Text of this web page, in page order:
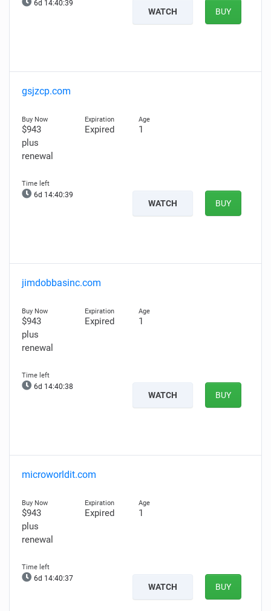
6d 14:40:38
WATCH BUY
gsjzcp.com
$943
plus
renewal
Expired 1
6d 14:40:38
WATCH BUY
jimdobbasinc.com
$943
plus
renewal
Expired 1
6d 14:40:37
WATCH BUY
microworldit.com
$943
plus
renewal
Expired 1
6d 14:40:36
WATCH BUY